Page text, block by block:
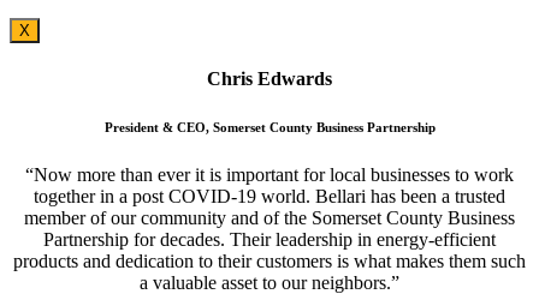
X
Chris Edwards
President & CEO, Somerset County Business Partnership
“Now more than ever it is important for local businesses to work
together in a post COVID-19 world. Bellari has been a trusted
member of our community and of the Somerset County Business
Partnership for decades. Their leadership in energy-efficient
products and dedication to their customers is what makes them such
a valuable asset to our neighbors.”